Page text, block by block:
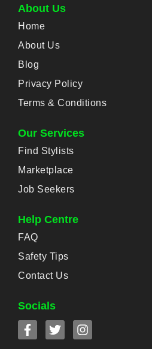
About Us
Home
About Us
Blog
Privacy Policy
Terms & Conditions
Our Services
Find Stylists
Marketplace
Job Seekers
Help Centre
FAQ
Safety Tips
Contact Us
Socials